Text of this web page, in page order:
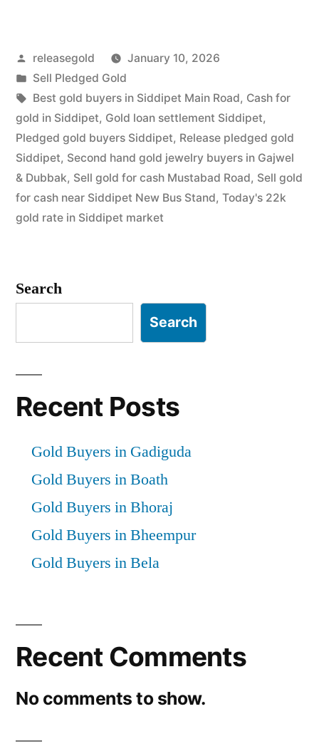
in
Siddipet
|
Highest
Cash
Value”
Posted
by
releasegold
January 10, 2026
Posted
in
Sell Pledged Gold
Tags:
Best gold buyers in Siddipet Main Road, Cash for
gold in Siddipet, Gold loan settlement Siddipet,
Pledged gold buyers Siddipet, Release pledged gold
Siddipet, Second hand gold jewelry buyers in Gajwel
& Dubbak, Sell gold for cash Mustabad Road, Sell gold
for cash near Siddipet New Bus Stand, Today's 22k
gold rate in Siddipet market
Search
Search
Recent Posts
Gold Buyers in Gadiguda
Gold Buyers in Boath
Gold Buyers in Bhoraj
Gold Buyers in Bheempur
Gold Buyers in Bela
Recent Comments
No comments to show.